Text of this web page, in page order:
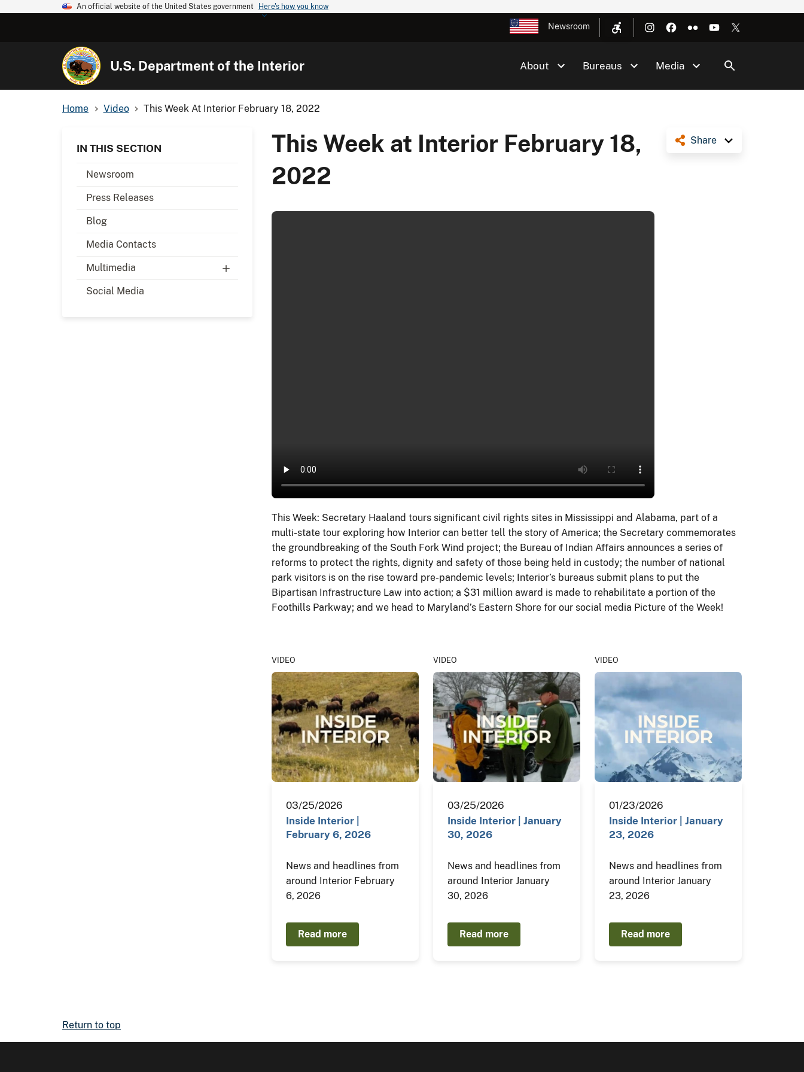
An official website of the United States government Here's how you know
Newsroom
U.S. Department of the Interior About Bureaus Media
Home Video This Week At Interior February 18, 2022
IN THIS SECTION
Newsroom
Press Releases
Blog
Media Contacts
Multimedia
Social Media
Share
This Week at Interior February 18,
2022
This Week: Secretary Haaland tours significant civil rights sites in Mississippi and Alabama, part of a
multi-state tour exploring how Interior can better tell the story of America; the Secretary commemorates
the groundbreaking of the South Fork Wind project; the Bureau of Indian Affairs announces a series of
reforms to protect the rights, dignity and safety of those being held in custody; the number of national
park visitors is on the rise toward pre-pandemic levels; Interior’s bureaus submit plans to put the
Bipartisan Infrastructure Law into action; a $31 million award is made to rehabilitate a portion of the
Foothills Parkway; and we head to Maryland’s Eastern Shore for our social media Picture of the Week!
VIDEO
03/25/2026
Inside Interior |
February 6, 2026
News and headlines from
around Interior February
6, 2026
Read more
VIDEO
03/25/2026
Inside Interior | January
30, 2026
News and headlines from
around Interior January
30, 2026
Read more
VIDEO
01/23/2026
Inside Interior | January
23, 2026
News and headlines from
around Interior January
23, 2026
Read more
Return to top